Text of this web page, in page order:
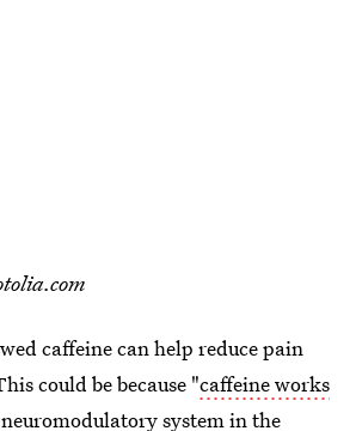
caffeine can help reduce pain
could be because "caffeine works
systemin the